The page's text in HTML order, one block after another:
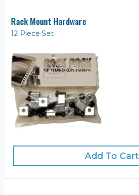
Rack Mount Hardware
12 Piece Set
Add To Cart